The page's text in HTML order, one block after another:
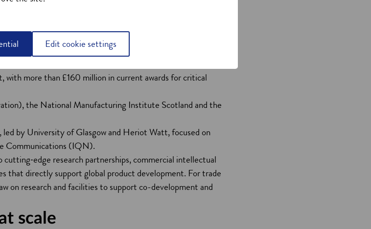
by a deep, world‑class research base and a pipeline of highly
500, producing more than 20,000 engineering and physical
hubs are based in Scotland.
with more than £160 million in current awards for critical
the National Manufacturing Institute Scotland and the
led by University of Glasgow and Heriot Watt, focused on
Communications (IQN).
cutting‑edge research partnerships, commercial intellectual
that directly support global product development. For trade
on research and facilities to support co-development and
scale
Edit cookie settings